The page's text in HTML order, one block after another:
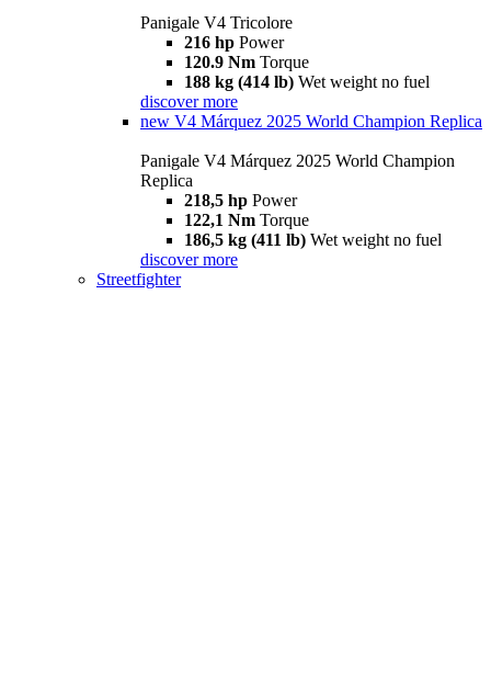
Panigale V4 Tricolore
216 hp Power
120.9 Nm Torque
188 kg (414 lb) Wet weight no fuel
discover more
new V4 Márquez 2025 World Champion Replica
Panigale V4 Márquez 2025 World Champion
Replica
218,5 hp Power
122,1 Nm Torque
186,5 kg (411 lb) Wet weight no fuel
discover more
Streetfighter